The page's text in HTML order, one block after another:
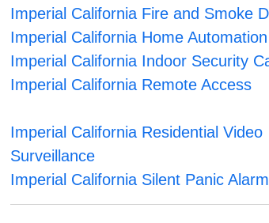
Imperial California Fire and Smoke
Imperial California Home Automation
Imperial California Indoor Security
Imperial California Remote Access
Imperial California Residential Video
Surveillance
Imperial California Silent Panic